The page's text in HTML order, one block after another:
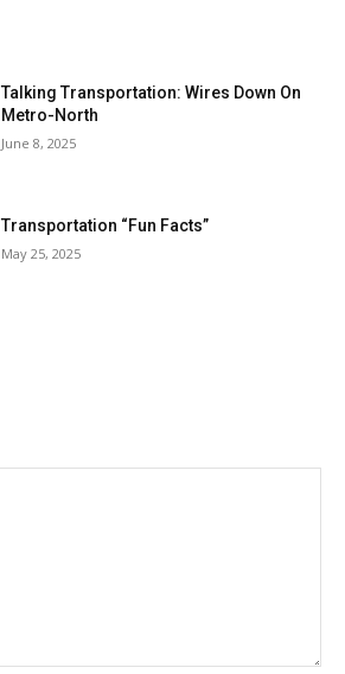
Talking Transportation: Wires Down On
Metro-North
June 8, 2025
Transportation “Fun Facts”
May 25, 2025